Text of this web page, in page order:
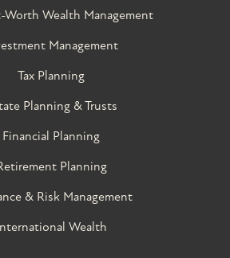
Wealth Management
Management
Tax Planning
Planning & Trusts
Financial Planning
Planning
& Risk Management
Wealth